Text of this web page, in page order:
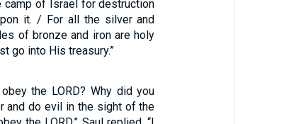
camp of Israel for destruction
it. / For all the silver and
of bronze and iron are holy
go into His treasury.”
the LORD? Why did you
and do evil in the sight of the